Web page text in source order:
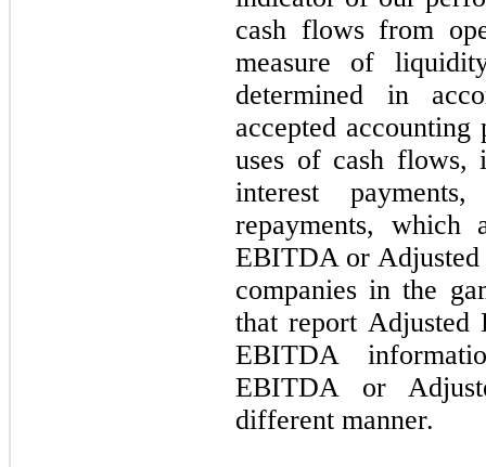
cash flows from
measure of
determined in
accepted
uses of cash flows,
interest
repayments, which
EBITDA or
companies in the
that report
EBITDA
EBITDA or
different manner.